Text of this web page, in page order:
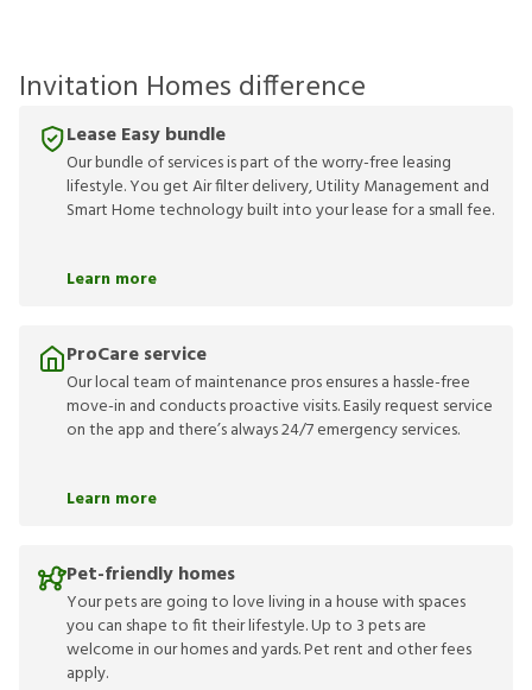
Invitation Homes difference
Lease Easy bundle
Our bundle of services is part of the worry-free leasing
lifestyle. You get Air filter delivery, Utility Management and
Smart Home technology built into your lease for a small fee.
Learn more
ProCare service
Our local team of maintenance pros ensures a hassle-free
move-in and conducts proactive visits. Easily request service
on the app and there’s always 24/7 emergency services.
Learn more
Pet-friendly homes
Your pets are going to love living in a house with spaces
you can shape to fit their lifestyle. Up to 3 pets are
welcome in our homes and yards. Pet rent and other fees
apply.